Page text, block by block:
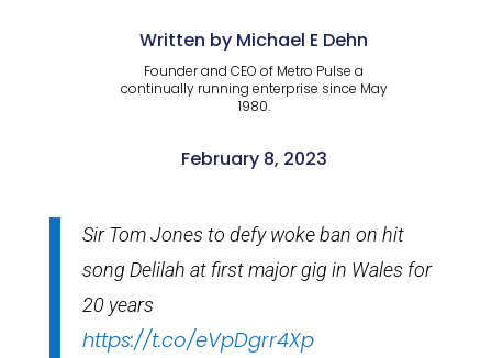
Written by Michael E Dehn
Founder and CEO of Metro Pulse a
continually running enterprise since May
1980.
February 8, 2023
Sir Tom Jones to defy woke ban on hit
song Delilah at first major gig in Wales for
20 years
https://t.co/eVpDgrr4Xp